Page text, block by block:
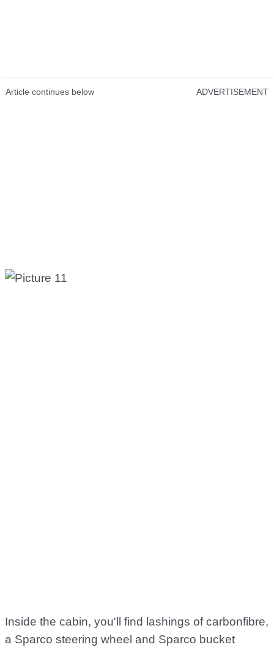
Article continues below ADVERTISEMENT
Inside the cabin, you'll find lashings of carbonfibre,
a Sparco steering wheel and Sparco bucket